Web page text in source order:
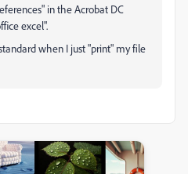
in the Acrobat DC
excel".
when I just "print" my file